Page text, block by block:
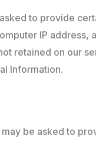
to provide
IP
retained on our
Information.
be asked to